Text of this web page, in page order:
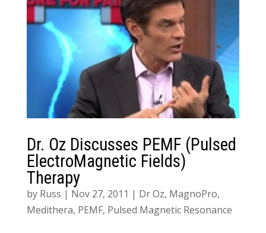
Dr. Oz Discusses PEMF (Pulsed
ElectroMagnetic Fields)
Therapy
by Russ | Nov 27, 2011 | Dr Oz, MagnoPro,
Medithera, PEMF, Pulsed Magnetic Resonance